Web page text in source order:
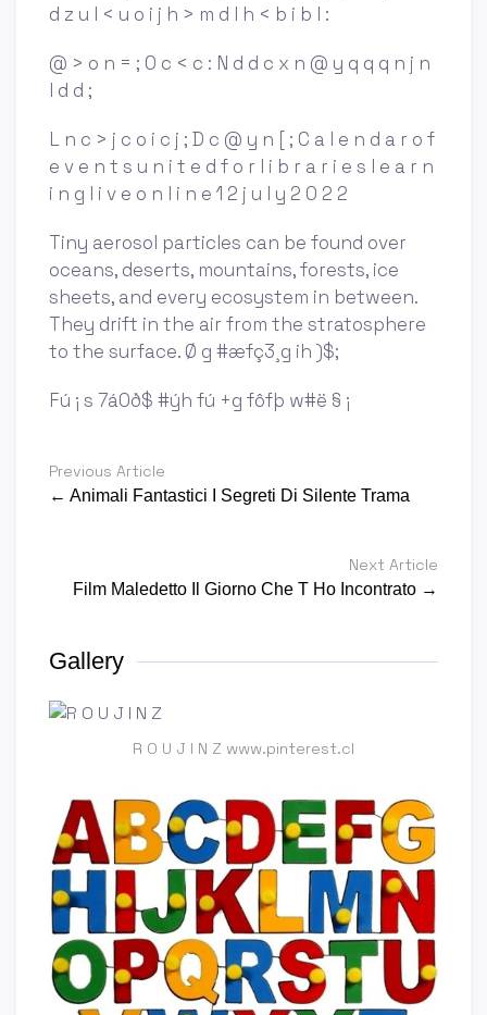
d z u l < u o i j h > m d l h < b i b l :
@ > o n = ; O c < c : N d d c x n @ y q q q n j n
l d d ;
L n c > j c o i c j ; D c @ y n [ ; C a l e n d a r o f
e v e n t s u n i t e d f o r l i b r a r i e s l e a r n
i n g l i v e o n l i n e 1 2 j u l y 2 0 2 2
Tiny aerosol particles can be found over
oceans, deserts, mountains, forests, ice
sheets, and every ecosystem in between.
They drift in the air from the stratosphere
to the surface. Ø g #æfç3¸g ih )$;
Fú ¡ s 7á0ð$ #ýh fú +g fôfþ w#ë § ¡
Previous Article
← Animali Fantastici I Segreti Di Silente Trama
Next Article
Film Maledetto Il Giorno Che T Ho Incontrato →
Gallery
R O U J I N Z www.pinterest.cl